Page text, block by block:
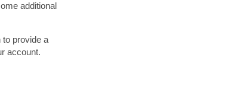
additional
provide a
account.